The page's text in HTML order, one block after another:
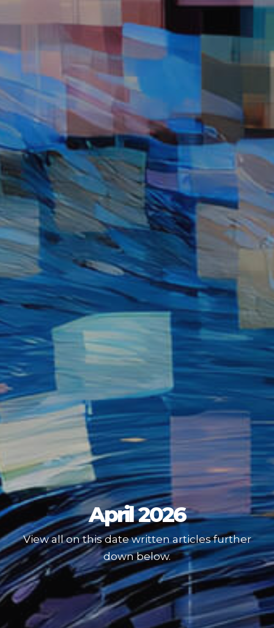
April 2026
View all on this date written articles further
down below.